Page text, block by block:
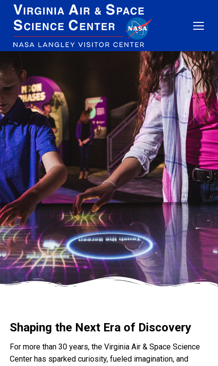
Shaping the Next Era of Discovery
For more than 30 years, the Virginia Air & Space Science
Center has sparked curiosity, fueled imagination, and